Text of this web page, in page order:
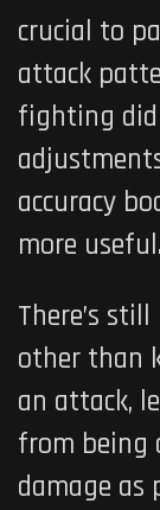
crucial to
attack
fighting
accuracy
more useful.
There’s
other than
an attack,
from being
damage as